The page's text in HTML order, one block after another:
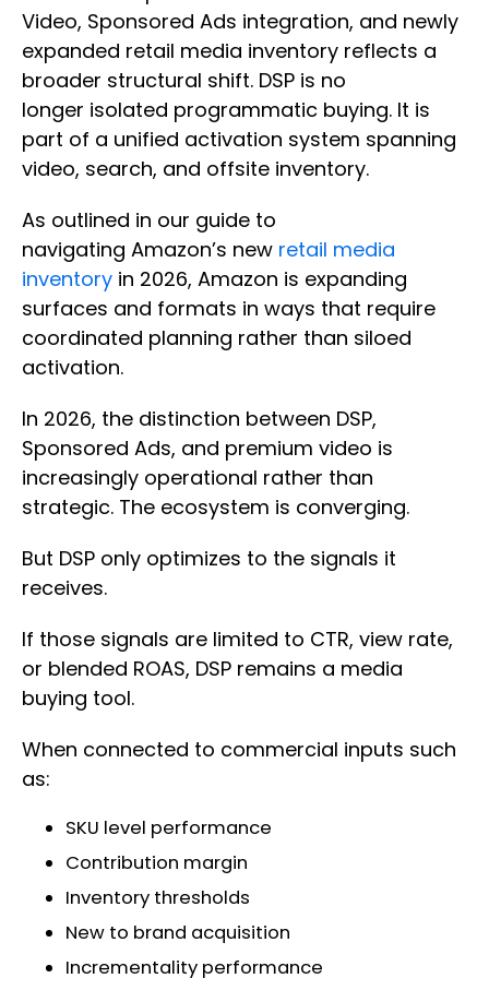
Video, Sponsored Ads integration, and newly
expanded retail media inventory reflects a
broader structural shift. DSP is no
longer isolated programmatic buying. It is
part of a unified activation system spanning
video, search, and offsite inventory.
As outlined in our guide to
navigating Amazon’s new retail media
inventory in 2026, Amazon is expanding
surfaces and formats in ways that require
coordinated planning rather than siloed
activation.
In 2026, the distinction between DSP,
Sponsored Ads, and premium video is
increasingly operational rather than
strategic. The ecosystem is converging.
But DSP only optimizes to the signals it
receives.
If those signals are limited to CTR, view rate,
or blended ROAS, DSP remains a media
buying tool.
When connected to commercial inputs such
as:
SKU level performance
Contribution margin
Inventory thresholds
New to brand acquisition
Incrementality performance